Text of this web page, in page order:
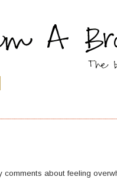
comments about feeling